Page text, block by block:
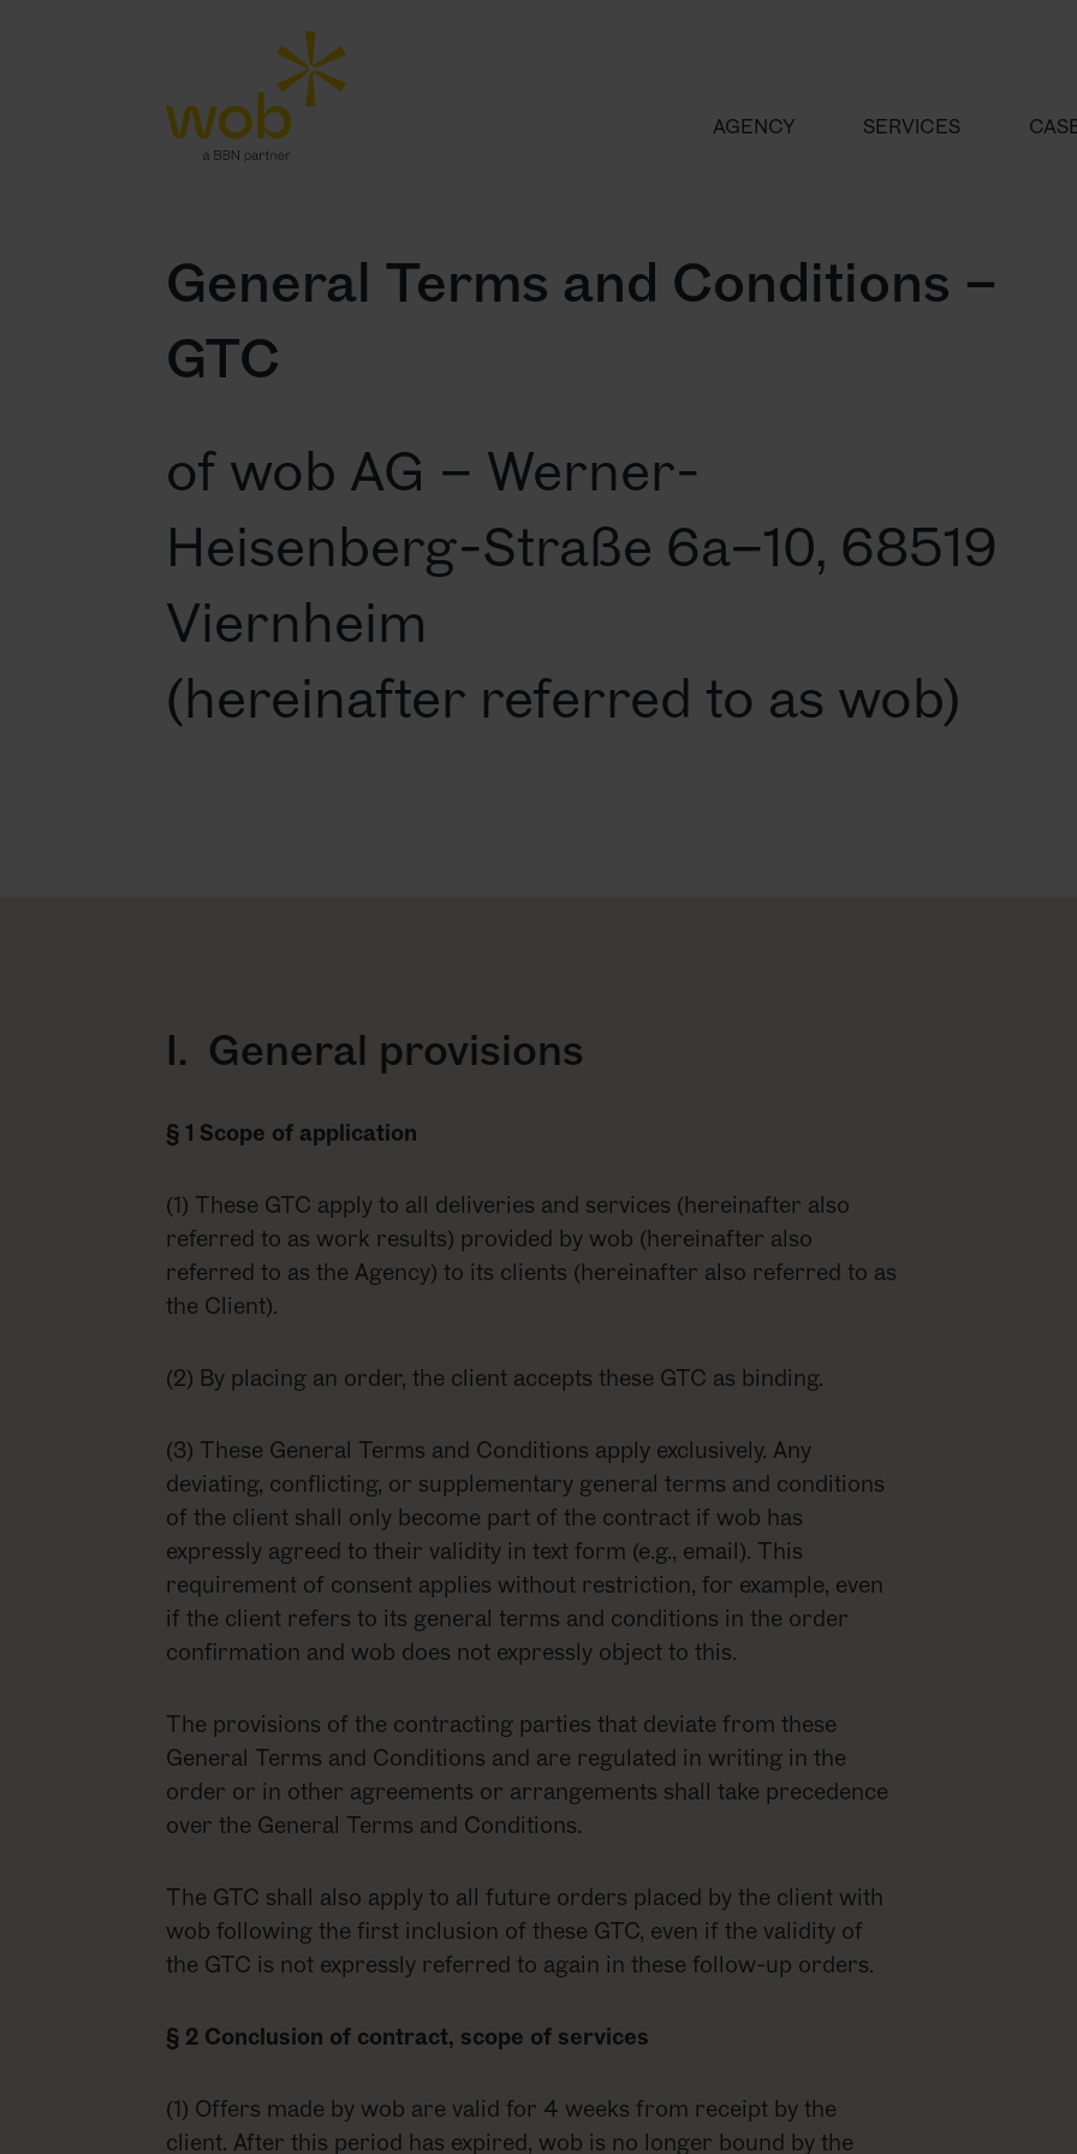
AGENCY SERVICES
General Terms and Conditions –
GTC
of wob AG – Werner-
Heisenberg-Straße 6a–10, 68519
Viernheim
(hereinafter referred to as wob)
I. General provisions
§ 1 Scope of application
(1) These GTC apply to all deliveries and services (hereinafter also
referred to as work results) provided by wob (hereinafter also
referred to as the Agency) to its clients (hereinafter also referred to as
the Client).
(2) By placing an order, the client accepts these GTC as binding.
(3) These General Terms and Conditions apply exclusively. Any
deviating, conflicting, or supplementary general terms and conditions
of the client shall only become part of the contract if wob has
expressly agreed to their validity in text form (e.g., email). This
requirement of consent applies without restriction, for example, even
if the client refers to its general terms and conditions in the order
confirmation and wob does not expressly object to this.
The provisions of the contracting parties that deviate from these
General Terms and Conditions and are regulated in writing in the
order or in other agreements or arrangements shall take precedence
over the General Terms and Conditions.
The GTC shall also apply to all future orders placed by the client with
wob following the first inclusion of these GTC, even if the validity of
the GTC is not expressly referred to again in these follow-up orders.
§ 2 Conclusion of contract, scope of services
(1) Offers made by wob are valid for 4 weeks from receipt by the
client. After this period has expired, wob is no longer bound by the